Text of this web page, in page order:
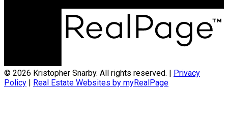
© 2026 Kristopher Snarby. All rights reserved. | Privacy
Policy | Real Estate Websites by myRealPage